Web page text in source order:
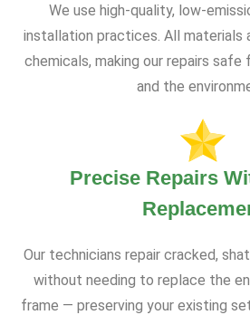
We use high-quality, low-
installation practices. All materials
chemicals, making our repairs safe
and the
Precise Repairs
Our technicians repair cracked,
without needing to replace the
frame — preserving your existing